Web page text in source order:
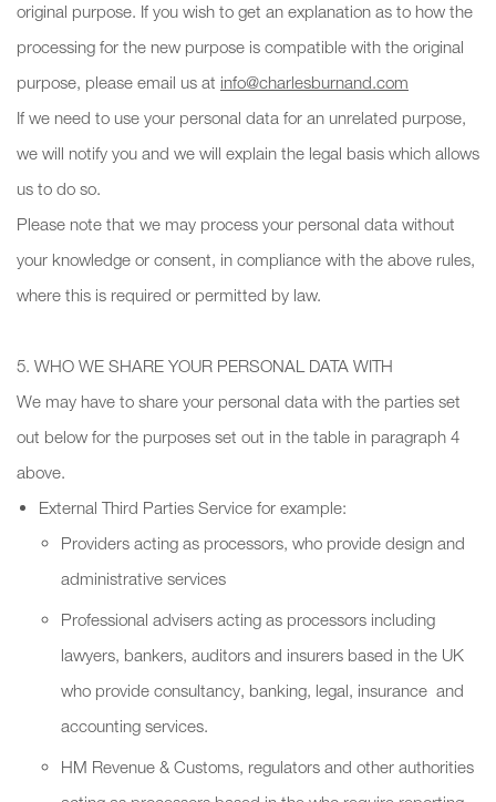
original purpose. If you wish to get an explanation as to how the
processing for the new purpose is compatible with the original
purpose, please email us at info@charlesburnand.com
If we need to use your personal data for an unrelated purpose,
we will notify you and we will explain the legal basis which allows
us to do so.
Please note that we may process your personal data without
your knowledge or consent, in compliance with the above rules,
where this is required or permitted by law.
5. WHO WE SHARE YOUR PERSONAL DATA WITH
We may have to share your personal data with the parties set
out below for the purposes set out in the table in paragraph 4
above.
External Third Parties Service for example:
Providers acting as processors, who provide design and
administrative services
Professional advisers acting as processors including
lawyers, bankers, auditors and insurers based in the UK
who provide consultancy, banking, legal, insurance and
accounting services.
HM Revenue & Customs, regulators and other authorities